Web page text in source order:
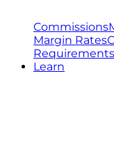
Commissions
Margin Rates
Requirements
Learn